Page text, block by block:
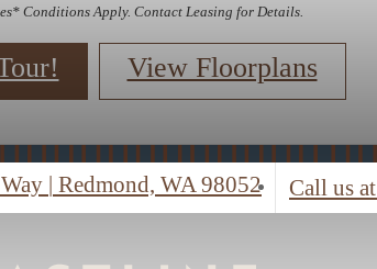
Conditions Apply. Contact Leasing for Details.
View Floorplans
| Redmond, WA 98052 Call us at